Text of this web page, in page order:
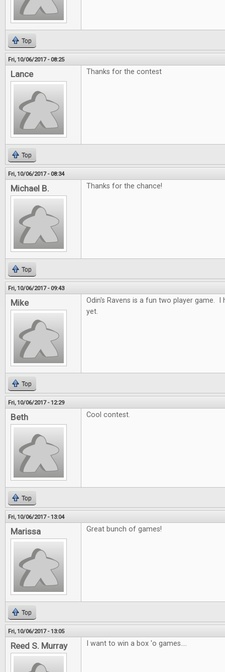
Top
Fri, 10/06/2017 - 08:25
Lance Thanks for the contest
Top
Fri, 10/06/2017 - 08:34
Michael B. Thanks for the chance!
Top
Fri, 10/06/2017 - 09:43
Mike
Odin's Ravens is a fun two player game. I
yet.
Top
Fri, 10/06/2017 - 12:29
Beth Cool contest.
Top
Fri, 10/06/2017 - 13:04
Marissa Great bunch of games!
Top
Fri, 10/06/2017 - 13:05
Reed S. Murray I want to win a box 'o games....